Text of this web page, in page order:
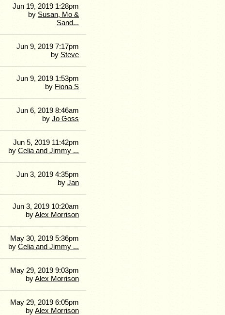
Jun 19, 2019 1:28pm
by Susan, Mo &
Sand...
Jun 9, 2019 7:17pm
by Steve
Jun 9, 2019 1:53pm
by Fiona S
Jun 6, 2019 8:46am
by Jo Goss
Jun 5, 2019 11:42pm
by Celia and Jimmy ...
Jun 3, 2019 4:35pm
by Jan
Jun 3, 2019 10:20am
byAlex Morrison
May 30, 2019 5:36pm
by Celia and Jimmy ...
May 29, 2019 9:03pm
byAlex Morrison
May 29, 2019 6:05pm
byAlex Morrison